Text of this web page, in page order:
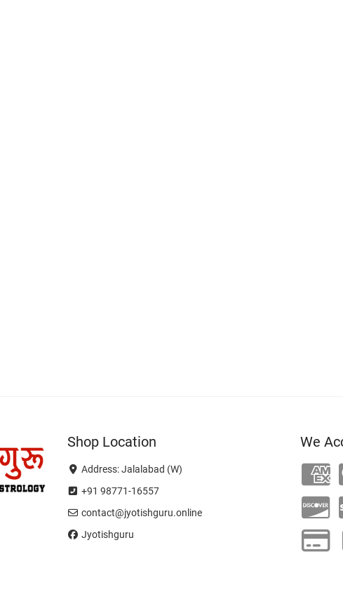
Shop Location
Address: Jalalabad (W)
+91 98771-16557
contact@jyotishguru.online
Jyotishguru
We